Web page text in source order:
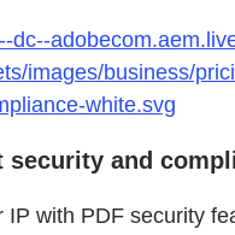
dc--
images/business/
white.svg
security and
IP with PDF security